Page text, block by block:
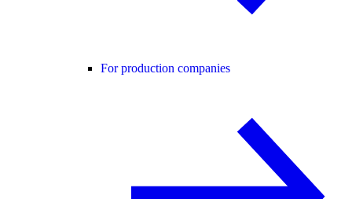
For production companies